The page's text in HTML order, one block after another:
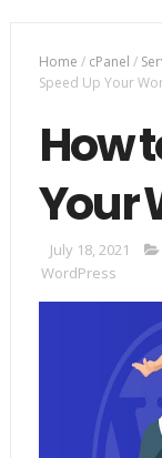
Home / cPanel /
Speed Up Your
How
Your
July 18, 2021
WordPress